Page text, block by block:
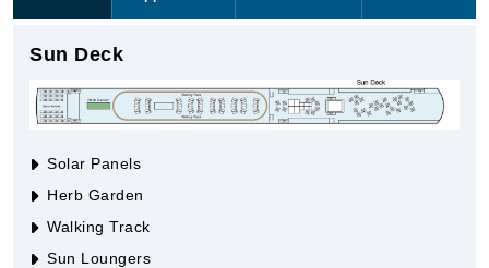
Sun Deck
Solar Panels
Herb Garden
Walking Track
Sun Loungers